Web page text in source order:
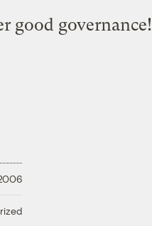
good governance!